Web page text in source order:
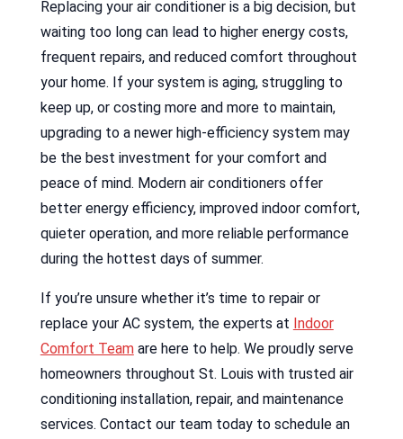
Replacing your air conditioner is a big decision, but
waiting too long can lead to higher energy costs,
frequent repairs, and reduced comfort throughout
your home. If your system is aging, struggling to
keep up, or costing more and more to maintain,
upgrading to a newer high-efficiency system may
be the best investment for your comfort and
peace of mind. Modern air conditioners offer
better energy efficiency, improved indoor comfort,
quieter operation, and more reliable performance
during the hottest days of summer.
If you’re unsure whether it’s time to repair or
replace your AC system, the experts at Indoor
Comfort Teamare here to help. We proudly serve
homeowners throughout St. Louis with trusted air
conditioning installation, repair, and maintenance
services. Contact our team today to schedule an